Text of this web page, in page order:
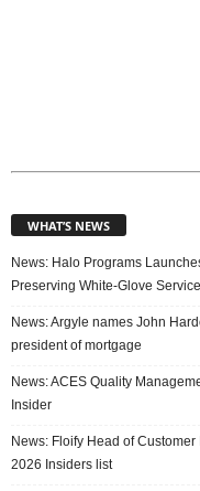
WHAT’S NEWS
News: Halo Programs
Preserving White-Glove Service
News: Argyle names John
president of mortgage
News: ACES Quality
Insider
News: Floify Head of
2026 Insiders list